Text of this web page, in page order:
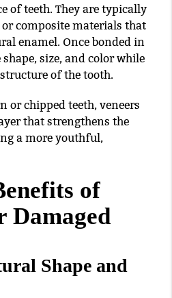
of teeth. They are typically
composite materials that
enamel. Once bonded in
size, and color while
of the tooth.
or chipped teeth, veneers
that strengthens the
a more youthful,
of
Damaged
Shape and